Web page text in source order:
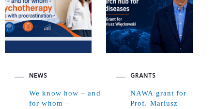
NEWS
We know how – and
for whom –
GRANTS
NAWA grant for
Prof. Mariusz